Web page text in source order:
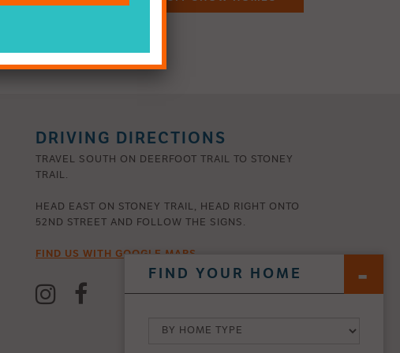
DRIVING DIRECTIONS
TRAVEL SOUTH ON DEERFOOT TRAIL TO STONEY
TRAIL.
HEAD EAST ON STONEY TRAIL, HEAD RIGHT ONTO
52ND STREET AND FOLLOW THE SIGNS.
FIND US WITH GOOGLE MAPS
FIND YOUR HOME